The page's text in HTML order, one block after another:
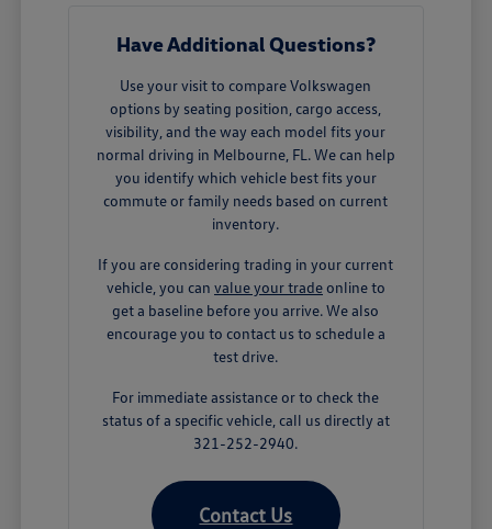
Have Additional Questions?
Use your visit to compare Volkswagen
options by seating position, cargo access,
visibility, and the way each model fits your
normal driving in Melbourne, FL. We can help
you identify which vehicle best fits your
commute or family needs based on current
inventory.
If you are considering trading in your current
vehicle, you can value your tradeonline to
get a baseline before you arrive. We also
encourage you to contact us to schedule a
test drive.
For immediate assistance or to check the
status of a specific vehicle, call us directly at
321-252-2940.
Contact Us